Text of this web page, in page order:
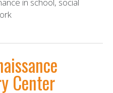
in school, social
Center